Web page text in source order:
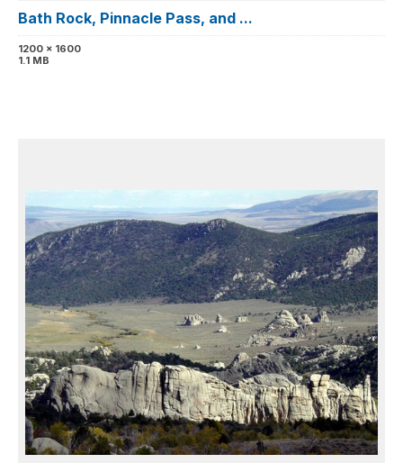
Bath Rock, Pinnacle Pass, and ...
1200 x 1600
1.1 MB